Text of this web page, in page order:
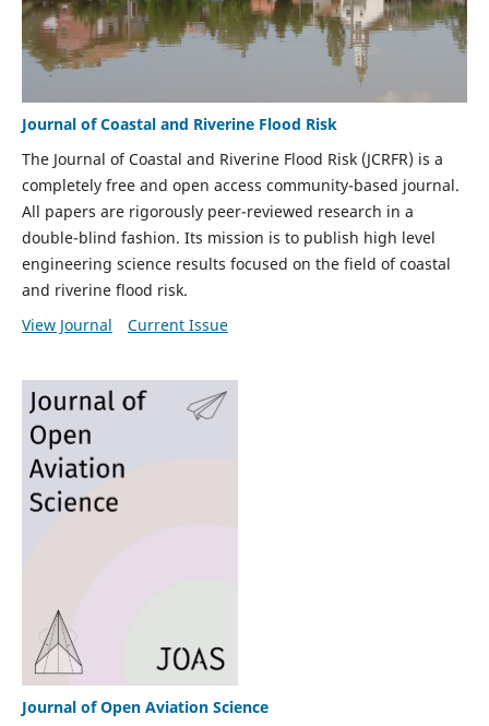
Journal of Coastal and Riverine Flood Risk
The Journal of Coastal and Riverine Flood Risk (JCRFR) is a
completely free and open access community-based journal.
All papers are rigorously peer-reviewed research in a
double-blind fashion. Its mission is to publish high level
engineering science results focused on the field of coastal
and riverine flood risk.
View Journal
Current Issue
Journal of Open Aviation Science